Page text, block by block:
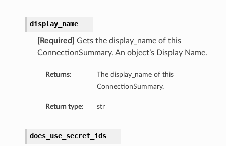
display_name
[Required]
Gets the display_name of this
ConnectionSummary. An object’s Display Name.
Returns:
The display_name of this
ConnectionSummary.
Return type: str
does_use_secret_ids